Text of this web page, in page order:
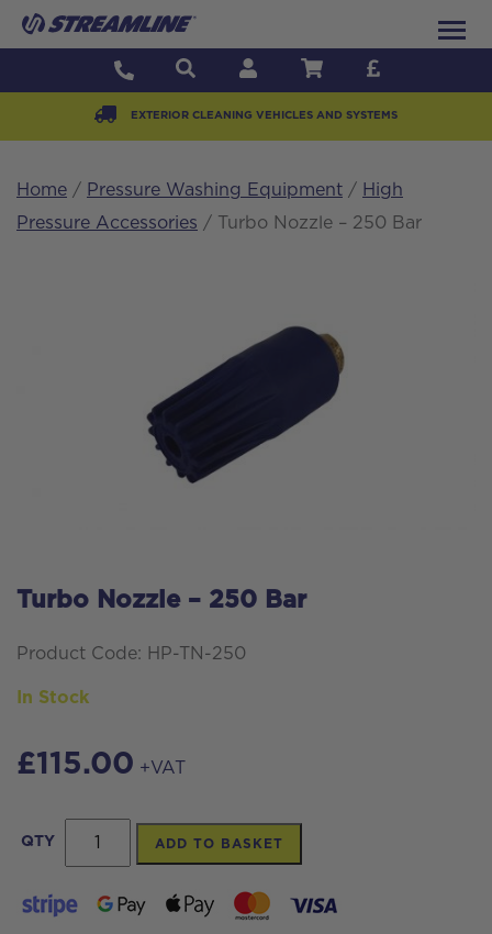
EXTERIOR CLEANING VEHICLES AND SYSTEMS
Home / Pressure Washing Equipment / High
Pressure Accessories / Turbo Nozzle – 250 Bar
Turbo Nozzle – 250 Bar
Product Code: HP-TN-250
In Stock
£115.00 +VAT
QTY
Turbo
Nozzle
-
ADD TO BASKET